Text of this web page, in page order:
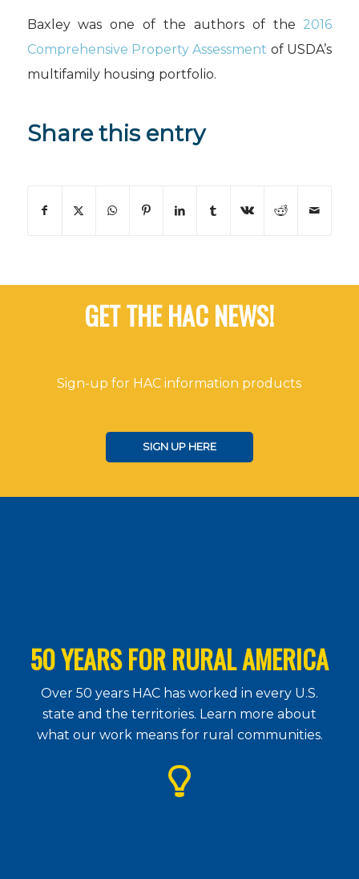
Baxley was one of the authors of the 2016
Comprehensive Property Assessment of USDA’s
multifamily housing portfolio.
Share this entry
GET THE HAC NEWS!
Sign-up for HAC information products
SIGN UP HERE
50 YEARS FOR RURAL AMERICA
Over 50 years HAC has worked in every U.S.
state and the territories. Learn more about
what our work means for rural communities.